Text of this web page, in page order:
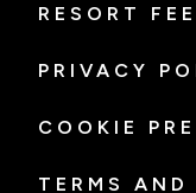
RESORT
PRIVACY
COOKIE
TERMS